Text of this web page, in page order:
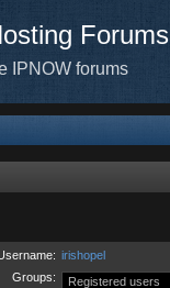
Forums
IPNOW forums
irishopel
Groups: